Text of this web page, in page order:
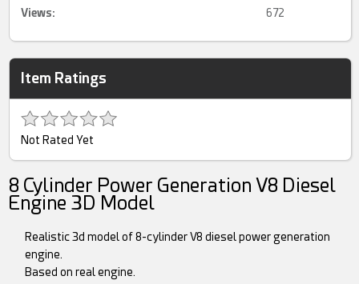
Views: 672
Item Ratings
Not Rated Yet
8 Cylinder Power Generation V8 Diesel
Engine 3D Model
Realistic 3d model of 8-cylinder V8 diesel power generation
engine.
Based on real engine.